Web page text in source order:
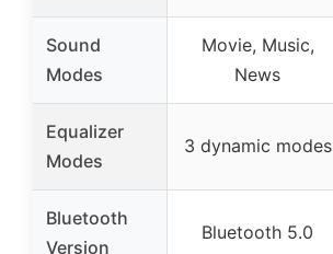
Sound
Modes
Movie, Music,
News
Equalizer
Modes
3 dynamic modes
Bluetooth
Version
Bluetooth 5.0